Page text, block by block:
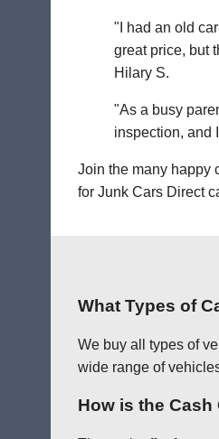
"I had an old
great price, but
Hilary S.
"As a busy
inspection, and
Join the many happy
for Junk Cars Direct
What Types of
We buy all types of
wide range of
How is the